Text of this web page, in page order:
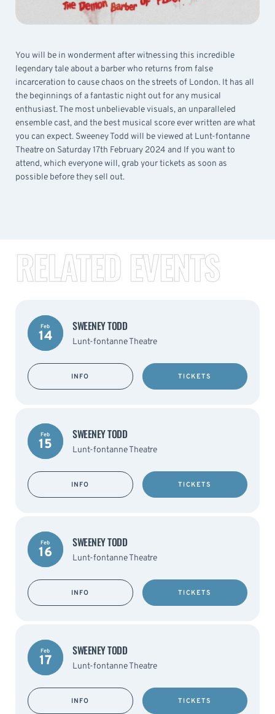
You will be in wonderment after witnessing this incredible
legendary tale about a barber who returns from false
incarceration to cause chaos on the streets of London. It has all
the beginnings of a fantastic night out for any musical
enthusiast. The most unbelievable visuals, an unparalleled
ensemble cast, and the best musical score ever written are what
you can expect. Sweeney Todd will be viewed at Lunt-fontanne
Theatre on Saturday 17th February 2024 and If you want to
attend, which everyone will, grab your tickets as soon as
possible before they sell out.
RELATED EVENTS
Feb
14
SWEENEY TODD
Lunt-fontanne Theatre
INFO TICKETS
Feb
15
SWEENEY TODD
Lunt-fontanne Theatre
INFO TICKETS
Feb
16
SWEENEY TODD
Lunt-fontanne Theatre
INFO TICKETS
Feb
17
SWEENEY TODD
Lunt-fontanne Theatre
INFO TICKETS